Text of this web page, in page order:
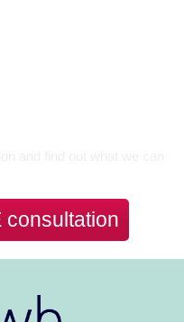
consultation